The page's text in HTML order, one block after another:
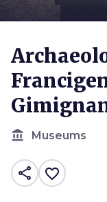
account_balance Museums
share favorite_border